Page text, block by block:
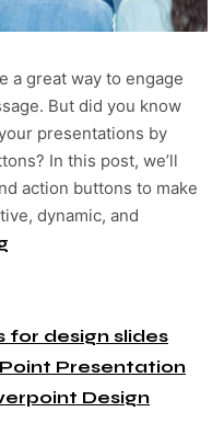
a great way to engage
But did you know
presentations by
In this post, we’ll
action buttons to make
dynamic, and
for design slides
Presentation
Design